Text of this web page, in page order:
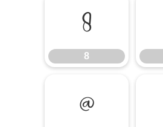
8
8
@